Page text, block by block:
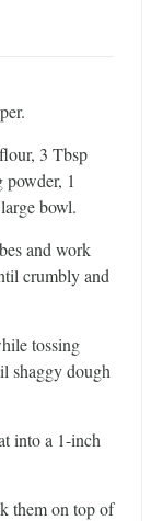
3 Tbsp
1
bowl.
and work
crumbly and
tossing
shaggy dough
into a 1-inch
them on top of